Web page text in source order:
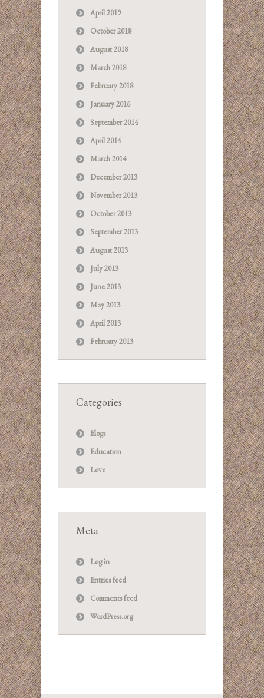
April 2019
October 2018
August 2018
March 2018
February 2018
January 2016
September 2014
April 2014
March 2014
December 2013
November 2013
October 2013
September 2013
August 2013
July 2013
June 2013
May 2013
April 2013
February 2013
Categories
Blogs
Education
Love
Meta
Log in
Entries feed
Comments feed
WordPress.org